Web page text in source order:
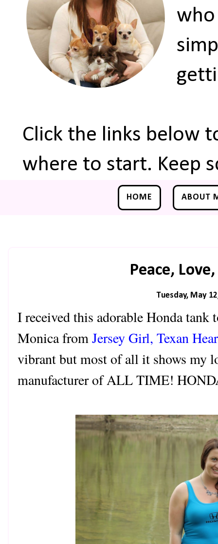
who
Click the links below
where to start. Keep
HOME ABOUT
Peace,
Tuesday, May
I received this adorable Honda tank
Monica fromJersey Girl, Texan
vibrant but most of all it shows my
manufacturer of ALL TIME!